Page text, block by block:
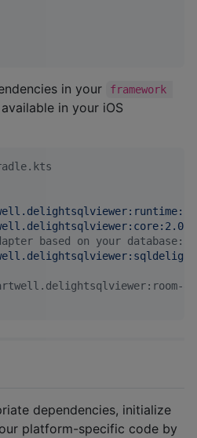
in your
framework
in your iOS
based on your database:
dependencies, initialize
platform-specific code by